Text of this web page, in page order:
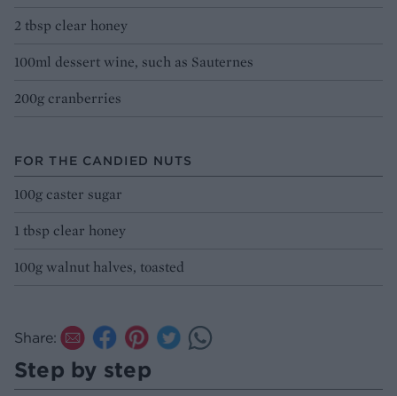
2 tbsp clear honey
100ml dessert wine, such as Sauternes
200g cranberries
FOR THE CANDIED NUTS
100g caster sugar
1 tbsp clear honey
100g walnut halves, toasted
Share:
Step by step